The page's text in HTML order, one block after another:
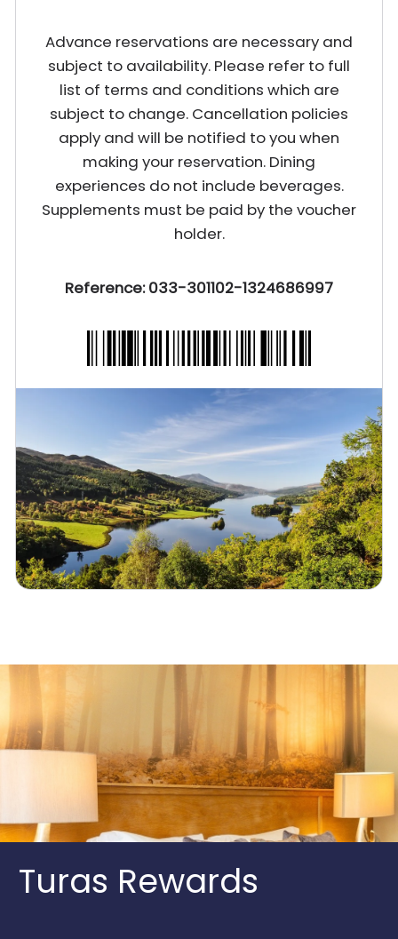
Advance reservations are necessary and
subject to availability. Please refer to full
list of terms and conditions which are
subject to change. Cancellation policies
apply and will be notified to you when
making your reservation. Dining
experiences do not include beverages.
Supplements must be paid by the voucher
holder.
Reference: 033-301102-1324686997
Turas Rewards